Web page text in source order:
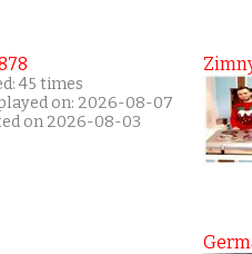
45 times
on: 2026-08-07
on 2026-08-03